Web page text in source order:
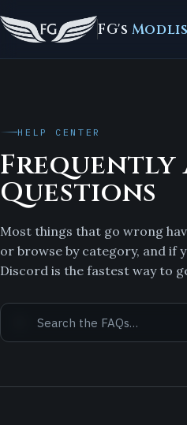
FG's
HELP CENTER
Frequently
Questions
Most things that go wrong
or browse by category, and if
Discord is the fastest way to